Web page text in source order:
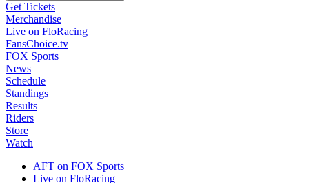
Get Tickets
Merchandise
Live on FloRacing
FansChoice.tv
FOX Sports
News
Schedule
Standings
Results
Riders
Store
Watch
AFT on FOX Sports
Live on FloRacing